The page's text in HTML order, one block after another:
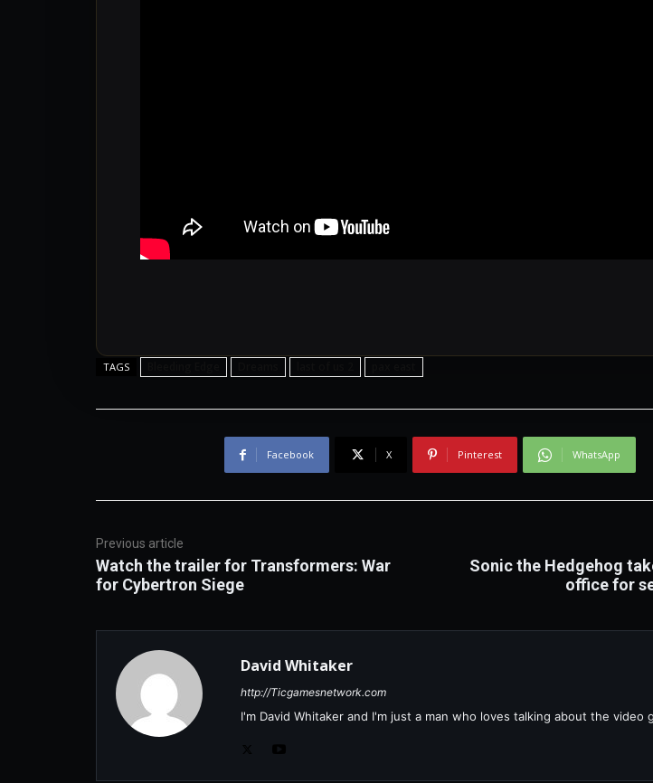
TAGS
Facebook X Pinterest WhatsApp
Previous article
Watch the trailer for Transformers: War
for Cybertron Siege
Sonic the Hedgehog
office for
David Whitaker
http://Ticgamesnetwork.com
I'm David Whitaker and I'm just a man who loves talking about the video